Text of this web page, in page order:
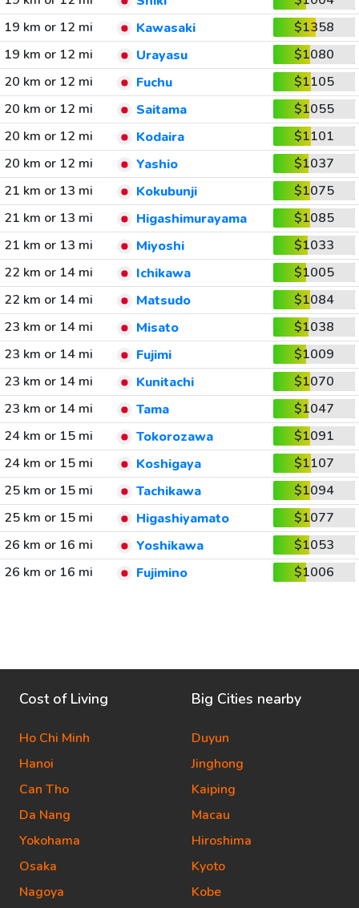
19 km or 12 mi
Kawasaki
$1358
19 km or 12 mi
Urayasu
$1080
20 km or 12 mi
Fuchu
$1105
20 km or 12 mi
Saitama
$1055
20 km or 12 mi
Kodaira
$1101
20 km or 12 mi
Yashio
$1037
21 km or 13 mi
Kokubunji
$1075
21 km or 13 mi
Higashimurayama
$1085
21 km or 13 mi
Miyoshi
$1033
22 km or 14 mi
Ichikawa
$1005
22 km or 14 mi
Matsudo
$1084
23 km or 14 mi
Misato
$1038
23 km or 14 mi
Fujimi
$1009
23 km or 14 mi
Kunitachi
$1070
23 km or 14 mi
Tama
$1047
24 km or 15 mi
Tokorozawa
$1091
24 km or 15 mi
Koshigaya
$1107
25 km or 15 mi
Tachikawa
$1094
25 km or 15 mi
Higashiyamato
$1077
26 km or 16 mi
Yoshikawa
$1053
26 km or 16 mi
Fujimino $1006
Cost of Living
Ho Chi Minh
Hanoi
Can Tho
Da Nang
Yokohama
Osaka
Nagoya
Big Cities nearby
Duyun
Jinghong
Kaiping
Macau
Hiroshima
Kyoto
Kobe